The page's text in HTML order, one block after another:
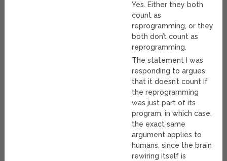
Yes. Either they both
count as
reprogramming, or they
both don’t count as
reprogramming.
The statement I was
responding to argues
that it doesn’t count if
the reprogramming
was just part of its
program, in which case,
the exact same
argument applies to
humans, since the brain
rewiring itself is